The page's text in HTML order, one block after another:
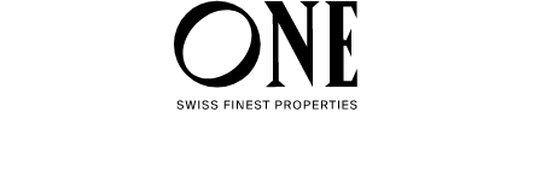
Sale
Rent
International